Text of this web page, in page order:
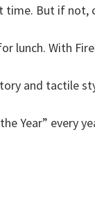
time. But if not,
lunch. With
and tactile
Year” every